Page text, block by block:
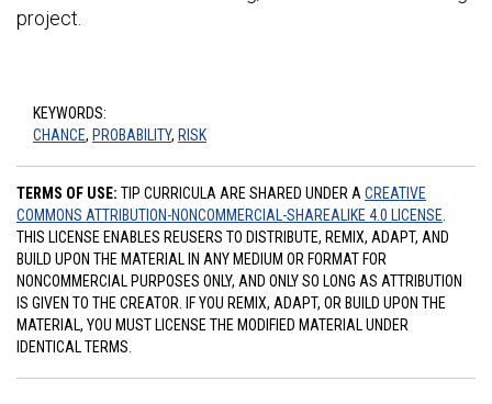
project.
KEYWORDS:
CHANCE, PROBABILITY, RISK
TERMS OF USE: TIP CURRICULA ARE SHARED UNDER A CREATIVE
COMMONS ATTRIBUTION-NONCOMMERCIAL-SHAREALIKE 4.0 LICENSE
THIS LICENSE ENABLES REUSERS TO DISTRIBUTE, REMIX, ADAPT, AND
BUILD UPON THE MATERIAL IN ANY MEDIUM OR FORMAT FOR
NONCOMMERCIAL PURPOSES ONLY, AND ONLY SO LONG AS ATTRIBUTION
IS GIVEN TO THE CREATOR. IF YOU REMIX, ADAPT, OR BUILD UPON THE
MATERIAL, YOU MUST LICENSE THE MODIFIED MATERIAL UNDER
IDENTICAL TERMS.